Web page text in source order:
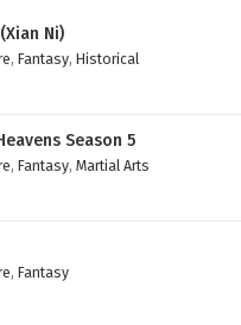
Ni)
, Fantasy, Historical
Season 5
, Fantasy, Martial Arts
, Fantasy